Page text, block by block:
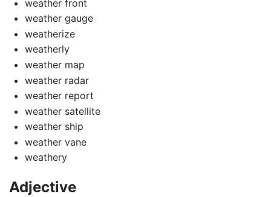
weather front
weather gauge
weatherize
weatherly
weather map
weather radar
weather report
weather satellite
weather ship
weather vane
weathery
Adjective